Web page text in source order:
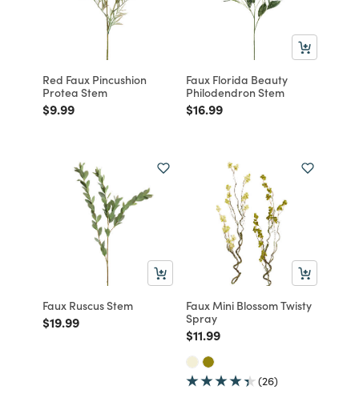
Red Faux Pincushion
Protea Stem
Price reduced from
$9.99to
Faux Florida Beauty
Philodendron Stem
Price reduced from
$16.99to
Faux Ruscus Stem
Price reduced from
$19.99to
Faux Mini Blossom Twisty
Spray
Price reduced from
$11.99to
(26)